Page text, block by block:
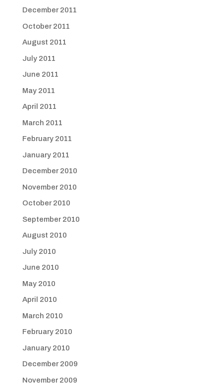
December 2011
October 2011
August 2011
July 2011
June 2011
May 2011
April 2011
March 2011
February 2011
January 2011
December 2010
November 2010
October 2010
September 2010
August 2010
July 2010
June 2010
May 2010
April 2010
March 2010
February 2010
January 2010
December 2009
November 2009